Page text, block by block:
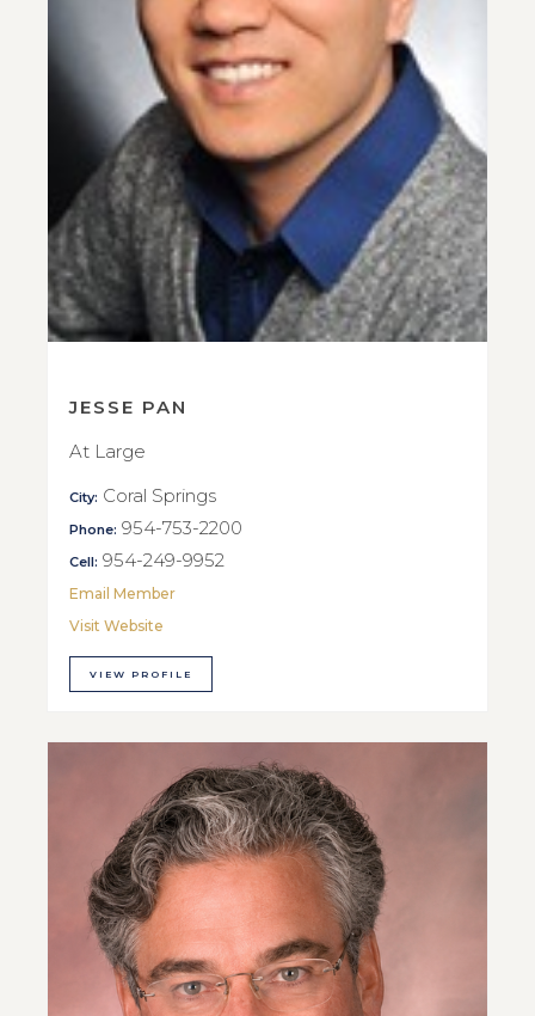
JESSE PAN
At Large
City: Coral Springs
Phone: 954-753-2200
Cell: 954-249-9952
Email Member
Visit Website
VIEW PROFILE